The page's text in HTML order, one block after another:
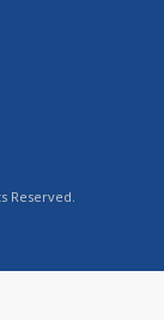
Reserved.